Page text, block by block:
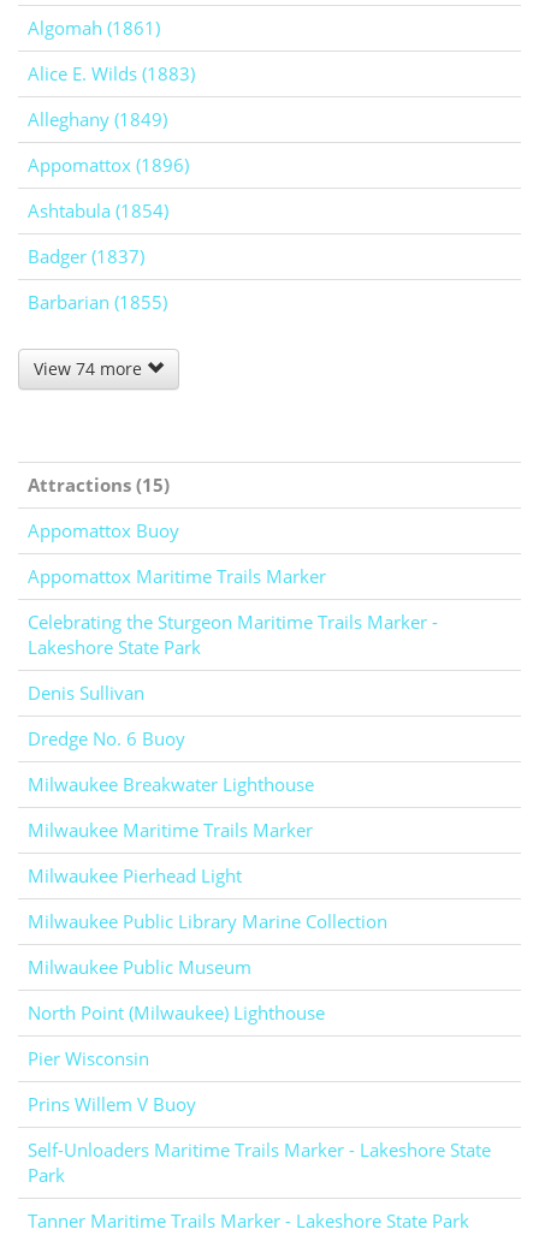
Algomah (1861)
Alice E. Wilds (1883)
Alleghany (1849)
Appomattox (1896)
Ashtabula (1854)
Badger (1837)
Barbarian (1855)
View 74 more
Attractions (15)
Appomattox Buoy
Appomattox Maritime Trails Marker
Celebrating the Sturgeon Maritime Trails Marker -
Lakeshore State Park
Denis Sullivan
Dredge No. 6 Buoy
Milwaukee Breakwater Lighthouse
Milwaukee Maritime Trails Marker
Milwaukee Pierhead Light
Milwaukee Public Library Marine Collection
Milwaukee Public Museum
North Point (Milwaukee) Lighthouse
Pier Wisconsin
Prins Willem V Buoy
Self-Unloaders Maritime Trails Marker - Lakeshore State
Park
Tanner Maritime Trails Marker - Lakeshore State Park